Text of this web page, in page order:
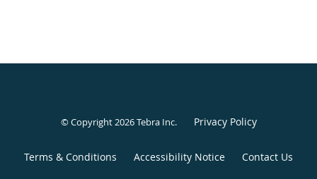
© Copyright 2026Tebra Inc. Privacy Policy
Terms & Conditions Accessibility Notice Contact Us